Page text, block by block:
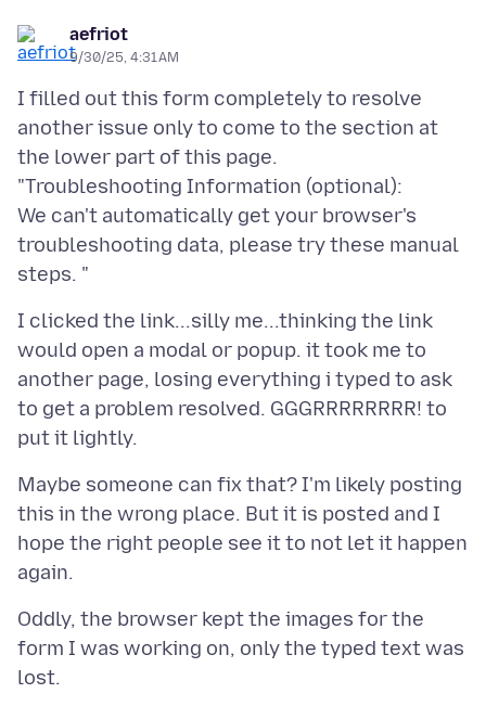
aefriot
9/30/25, 4:31 AM
I filled out this form completely to resolve
another issue only to come to the section at
the lower part of this page.
"Troubleshooting Information (optional):
We can't automatically get your browser's
troubleshooting data, please try these manual
I clicked the link...silly me...thinking the link
would open a modal or popup. it took me to
another page, losing everything i typed to ask
to get a problem resolved. GGGRRRRRRRR! to
Maybe someone can fix that? I'm likely posting
this in the wrong place. But it is posted and I
hope the right people see it to not let it happen
Oddly, the browser kept the images for the
form I was working on, only the typed text was